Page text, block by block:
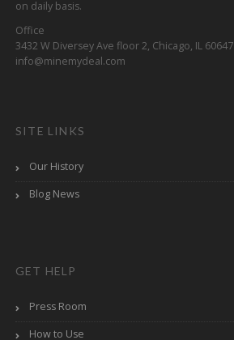
on daily basis.
Office
3432 W Diversey Ave floor 2, Chicago, IL 60647
info@minemydeal.com
SITE LINKS
Our History
Blog News
GET HELP
Press Room
How to Use